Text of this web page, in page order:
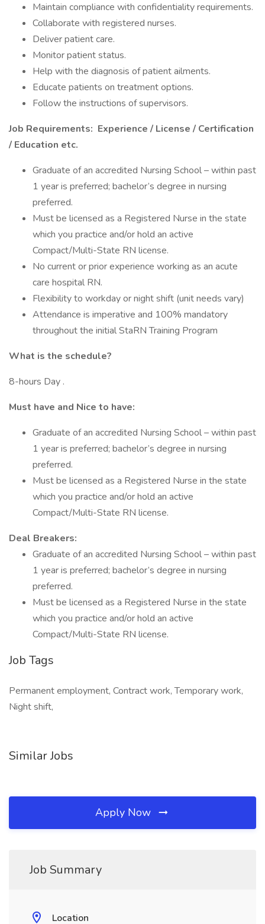
Maintain compliance with confidentiality requirements.
Collaborate with registered nurses.
Deliver patient care.
Monitor patient status.
Help with the diagnosis of patient ailments.
Educate patients on treatment options.
Follow the instructions of supervisors.
Job Requirements: Experience / License / Certification
/ Education etc.
Graduate of an accredited Nursing School – within past
1 year is preferred; bachelor’s degree in nursing
preferred.
Must be licensed as a Registered Nurse in the state
which you practice and/or hold an active
Compact/Multi-State RN license.
No current or prior experience working as an acute
care hospital RN.
Flexibility to workday or night shift (unit needs vary)
Attendance is imperative and 100% mandatory
throughout the initial StaRN Training Program
What is the schedule?
8-hours Day .
Must have and Nice to have:
Graduate of an accredited Nursing School – within past
1 year is preferred; bachelor’s degree in nursing
preferred.
Must be licensed as a Registered Nurse in the state
which you practice and/or hold an active
Compact/Multi-State RN license.
Deal Breakers:
Graduate of an accredited Nursing School – within past
1 year is preferred; bachelor’s degree in nursing
preferred.
Must be licensed as a Registered Nurse in the state
which you practice and/or hold an active
Compact/Multi-State RN license.
Job Tags
Permanent employment, Contract work, Temporary work,
Night shift,
Similar Jobs
Apply Now
Job Summary
Location